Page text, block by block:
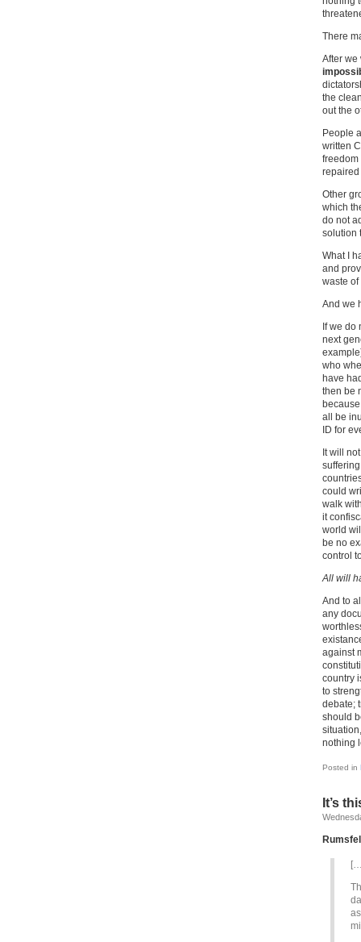
There
After we
the
out the
People
written
freedom
repaired
Other
which
do not
solution
What I
and
waste of
And we
If we
next
who
have
then be
all be
ID for
It will
could
walk
it
world
be no
control
All will
And to
any
against
country
to
debate;
should
nothing
Posted in
It’s